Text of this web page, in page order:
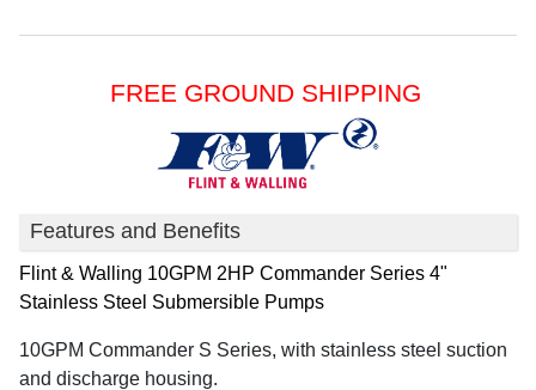
FREE GROUND SHIPPING
Features and Benefits
Flint & Walling 10GPM 2HP Commander Series 4"
Stainless Steel Submersible Pumps
10GPM Commander S Series, with stainless steel suction
and discharge housing.